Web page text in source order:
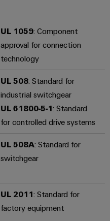
Product
innovations
Practical
for your
Industrial
Connectivity
innovations.
UL 1059: Component
approval for connection
technology
UL 508: Standard for
industrial switchgear
UL 61800-5-1: Standard
for controlled drive systems
UL 508A: Standard for
switchgear
UL 2011: Standard for
factory equipment